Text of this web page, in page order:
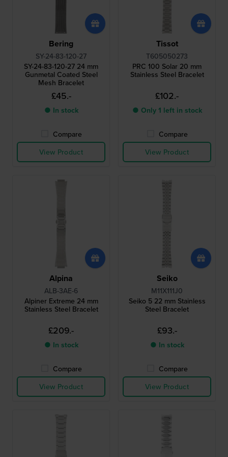
Bering
SY-24-83-120-27
SY-24-83-120-27 24 mm
Gunmetal Coated Steel
Mesh Bracelet
£45.-
● In stock
Compare
View Product
Tissot
T605050273
PRC 100 Solar 20 mm
Stainless Steel Bracelet
£102.-
● Only 1 left in stock
Compare
View Product
Alpina
ALB-3AE-6
Alpiner Extreme 24 mm
Stainless Steel Bracelet
£209.-
● In stock
Compare
View Product
Seiko
M11X111J0
Seiko 5 22 mm Stainless
Steel Bracelet
£93.-
● In stock
Compare
View Product